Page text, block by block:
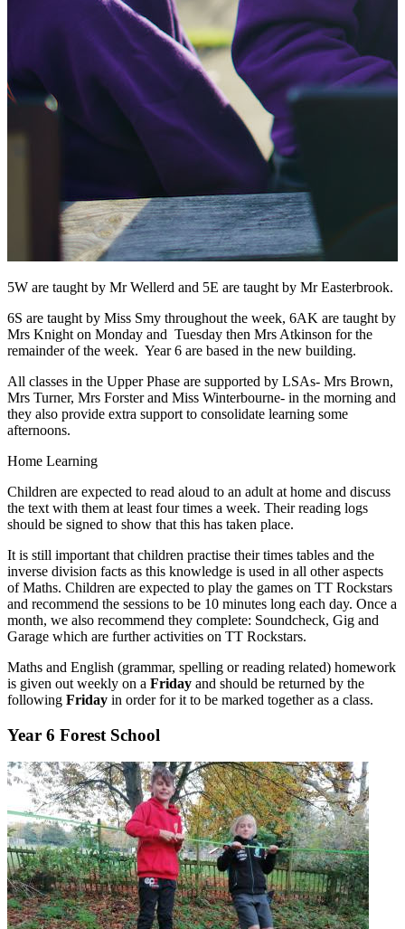
5W are taught by Mr Wellerd and 5E are taught by Mr Easterbrook.
6S are taught by Miss Smy throughout the week, 6AK are taught by
Mrs Knight on Monday and Tuesday then Mrs Atkinson for the
remainder of the week. Year 6 are based in the new building.
All classes in the Upper Phase are supported by LSAs- Mrs Brown,
Mrs Turner, Mrs Forster and Miss Winterbourne- in the morning and
they also provide extra support to consolidate learning some
afternoons.
Home Learning
Children are expected to read aloud to an adult at home and discuss
the text with them at least four times a week. Their reading logs
should be signed to show that this has taken place.
It is still important that children practise their times tables and the
inverse division facts as this knowledge is used in all other aspects
of Maths. Children are expected to play the games on TT Rockstars
and recommend the sessions to be 10 minutes long each day. Once a
month, we also recommend they complete: Soundcheck, Gig and
Garage which are further activities on TT Rockstars.
Maths and English (grammar, spelling or reading related) homework
is given out weekly on a Friday and should be returned by the
following Friday in order for it to be marked together as a class.
Year 6 Forest School